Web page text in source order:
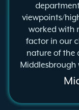
viewpoints/
worked with
factor in our
nature of the
Middlesbrough